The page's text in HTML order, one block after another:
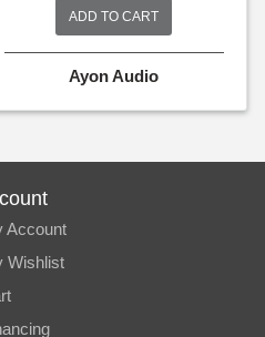
$31,045.00.
ADD TO CART
Ayon Audio
Account
Wishlist